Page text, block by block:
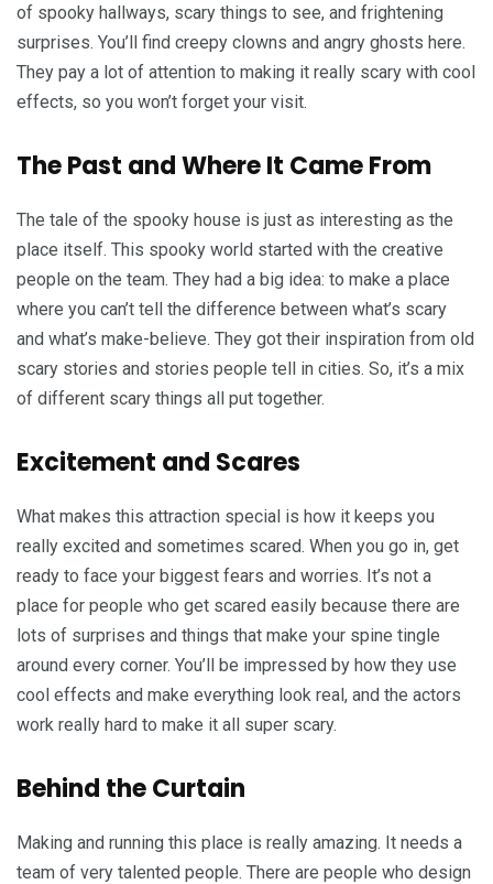
of spooky hallways, scary things to see, and frightening
surprises. You’ll find creepy clowns and angry ghosts here.
They pay a lot of attention to making it really scary with cool
effects, so you won’t forget your visit.
The Past and Where It Came From
The tale of the spooky house is just as interesting as the
place itself. This spooky world started with the creative
people on the team. They had a big idea: to make a place
where you can’t tell the difference between what’s scary
and what’s make-believe. They got their inspiration from old
scary stories and stories people tell in cities. So, it’s a mix
of different scary things all put together.
Excitement and Scares
What makes this attraction special is how it keeps you
really excited and sometimes scared. When you go in, get
ready to face your biggest fears and worries. It’s not a
place for people who get scared easily because there are
lots of surprises and things that make your spine tingle
around every corner. You’ll be impressed by how they use
cool effects and make everything look real, and the actors
work really hard to make it all super scary.
Behind the Curtain
Making and running this place is really amazing. It needs a
team of very talented people. There are people who design